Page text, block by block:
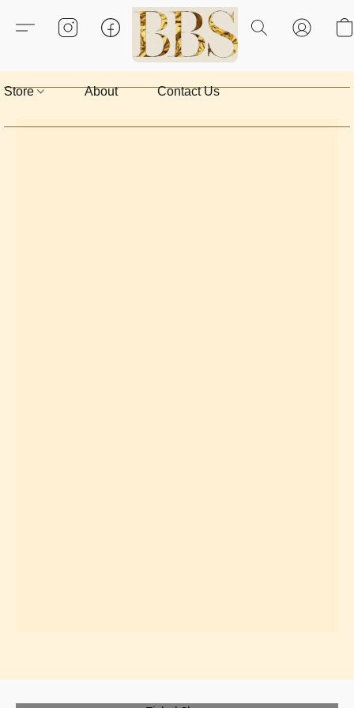
Store About Contact Us